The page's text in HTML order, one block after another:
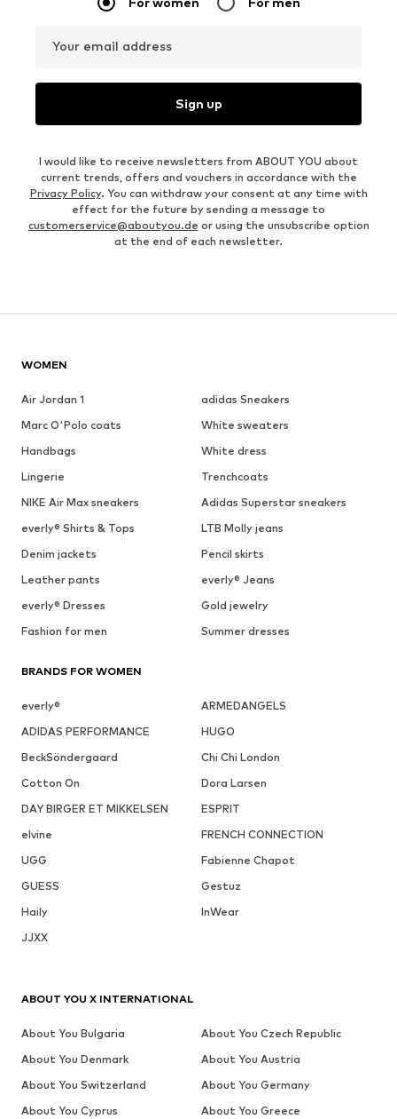
Your email address
Sign up
I would like to receive newsletters from ABOUT YOU about
current trends, offers and vouchers in accordance with the
Privacy Policy. You can withdraw your consent at any time with
effect for the future by sending a message to
customerservice@aboutyou.de or using the unsubscribe option
at the end of each newsletter.
WOMEN
Air Jordan 1
adidas Sneakers
Marc O'Polo coats
White sweaters
Handbags
White dress
Lingerie
Trenchcoats
NIKE Air Max sneakers
Adidas Superstar sneakers
everly® Shirts & Tops
LTB Molly jeans
Denim jackets
Pencil skirts
Leather pants
everly® Jeans
everly® Dresses
Gold jewelry
Fashion for men
Summer dresses
BRANDS FOR WOMEN
everly®
ARMEDANGELS
ADIDAS PERFORMANCE
HUGO
BeckSöndergaard
Chi Chi London
Cotton On
Dora Larsen
DAY BIRGER ET MIKKELSEN
ESPRIT
elvine
FRENCH CONNECTION
UGG
Fabienne Chapot
GUESS
Gestuz
Haily
InWear
JJXX
ABOUT YOU X INTERNATIONAL
About You Bulgaria
About You Czech Republic
About You Denmark
About You Austria
About You Switzerland
About You Germany
About You Cyprus
About You Greece